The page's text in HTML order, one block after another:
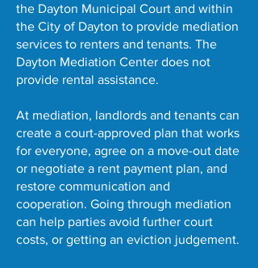
the Dayton Municipal Court and within
the City of Dayton to provide mediation
services to renters and tenants.​​ The
Dayton Mediation Center does not
provide rental assistance.
At mediation, landlords and tenants can
create a court-approved plan that works
for everyone, agree on a move-out date
or negotiate a rent payment plan, and
restore communication and
cooperation. Going through mediation
can help parties avoid further court
costs, or getting an eviction judgement.